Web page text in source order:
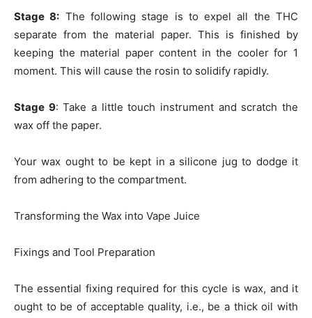
Stage 8: The following stage is to expel all the THC
separate from the material paper. This is finished by
keeping the material paper content in the cooler for 1
moment. This will cause the rosin to solidify rapidly.
Stage 9: Take a little touch instrument and scratch the
wax off the paper.
Your wax ought to be kept in a silicone jug to dodge it
from adhering to the compartment.
Transforming the Wax into Vape Juice
Fixings and Tool Preparation
The essential fixing required for this cycle is wax, and it
ought to be of acceptable quality, i.e., be a thick oil with